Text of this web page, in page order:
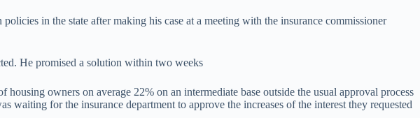
in the state after making his case at a meeting with the insurance commissioner
He promised a solution within two weeks
owners on average 22% on an intermediate base outside the usual approval process
for the insurance department to approve the increases of the interest they requested